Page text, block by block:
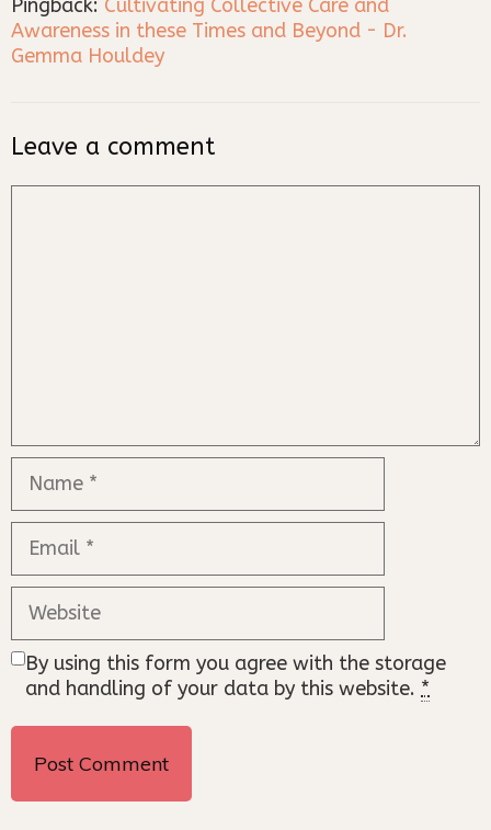
Pingback: Cultivating Collective Care and
Awareness in these Times and Beyond - Dr.
Gemma Houldey
Leave a comment
Website
By using this form you agree with the storage
and handling of your data by this website. *